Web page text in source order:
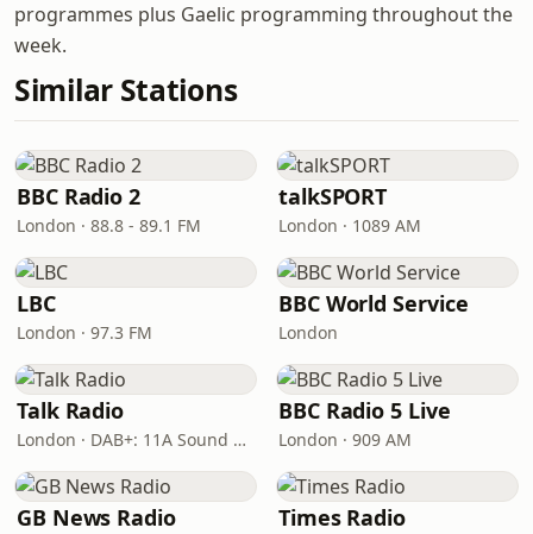
programmes plus Gaelic programming throughout the
week.
Similar Stations
BBC Radio 2
London · 88.8 - 89.1 FM
talkSPORT
London · 1089 AM
LBC
London · 97.3 FM
BBC World Service
London
Talk Radio
London · DAB+: 11A Sound Digital
BBC Radio 5 Live
London · 909 AM
GB News Radio Times Radio